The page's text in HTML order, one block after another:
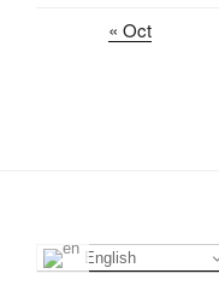
« Oct
English